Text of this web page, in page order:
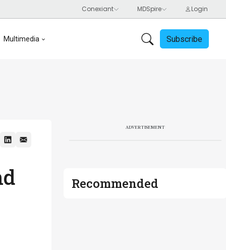
Multimedia Subscribe
ADVERTISEMENT
Recommended